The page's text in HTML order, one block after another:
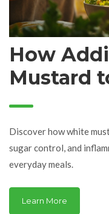
How
Mustard
Boosts
Discover how white
sugar control, and
everyday meals.
Learn More